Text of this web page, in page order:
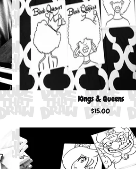
Kings & Queens
$15.00